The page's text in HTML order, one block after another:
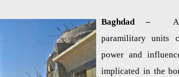
Baghdad –
paramilitary units
power and
implicated in the